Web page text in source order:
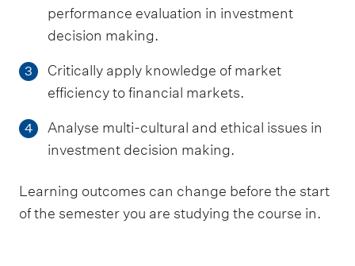
performance evaluation in investment
decision making.
3
Critically apply knowledge of market
efficiency to financial markets.
4
Analyse multi-cultural and ethical issues in
investment decision making.
Learning outcomes can change before the start
of the semester you are studying the course in.